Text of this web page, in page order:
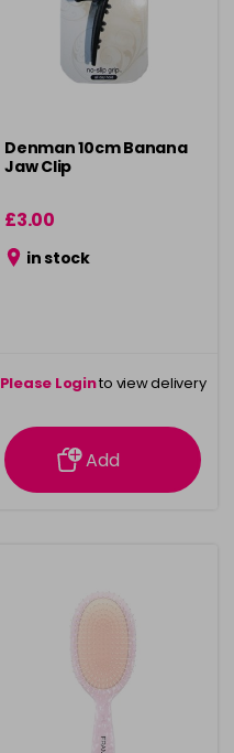
Denman 10cm Banana
Jaw Clip
£3.00
in stock
Please Loginto view delivery
information
Add